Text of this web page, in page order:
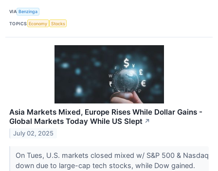
VIA Benzinga
TOPICS Economy Stocks
Asia Markets Mixed, Europe Rises While Dollar Gains -
Global Markets Today While US Slept ↗
July 02, 2025
On Tues, U.S. markets closed mixed w/ S&P 500 & Nasdaq
down due to large-cap tech stocks, while Dow gained.